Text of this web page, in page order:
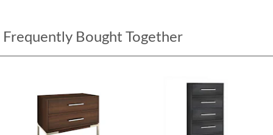
Frequently Bought Together